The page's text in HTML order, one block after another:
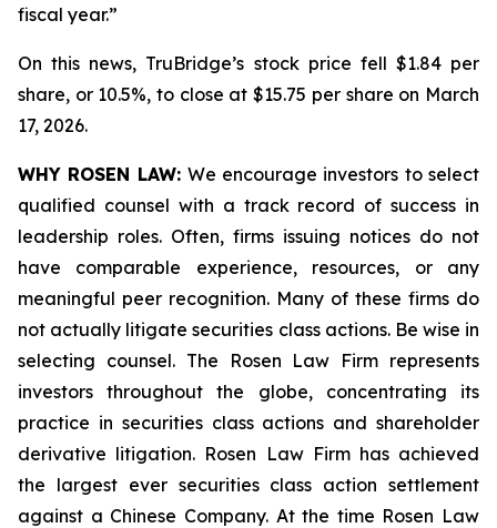
fiscal year.”
On this news, TruBridge’s stock price fell $1.84 per
share, or 10.5%, to close at $15.75 per share on March
17, 2026.
WHY ROSEN LAW: We encourage investors to select
qualified counsel with a track record of success in
leadership roles. Often, firms issuing notices do not
have comparable experience, resources, or any
meaningful peer recognition. Many of these firms do
not actually litigate securities class actions. Be wise in
selecting counsel. The Rosen Law Firm represents
investors throughout the globe, concentrating its
practice in securities class actions and shareholder
derivative litigation. Rosen Law Firm has achieved
the largest ever securities class action settlement
against a Chinese Company. At the time Rosen Law